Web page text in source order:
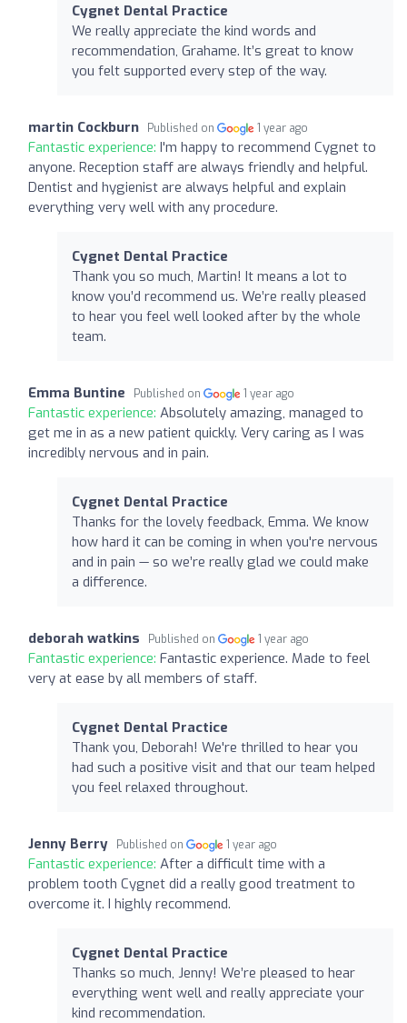
Cygnet Dental Practice
We really appreciate the kind words and
recommendation, Grahame. It’s great to know
you felt supported every step of the way.
martin Cockburn Published on 1 year ago
Fantastic experience: I'm happy to recommend Cygnet to
anyone. Reception staff are always friendly and helpful.
Dentist and hygienist are always helpful and explain
everything very well with any procedure.
Cygnet Dental Practice
Thank you so much, Martin! It means a lot to
know you’d recommend us. We’re really pleased
to hear you feel well looked after by the whole
team.
Emma Buntine Published on 1 year ago
Fantastic experience: Absolutely amazing, managed to
get me in as a new patient quickly. Very caring as I was
incredibly nervous and in pain.
Cygnet Dental Practice
Thanks for the lovely feedback, Emma. We know
how hard it can be coming in when you're nervous
and in pain — so we’re really glad we could make
a difference.
deborah watkins Published on 1 year ago
Fantastic experience: Fantastic experience. Made to feel
very at ease by all members of staff.
Cygnet Dental Practice
Thank you, Deborah! We're thrilled to hear you
had such a positive visit and that our team helped
you feel relaxed throughout.
Jenny Berry Published on 1 year ago
Fantastic experience: After a difficult time with a
problem tooth Cygnet did a really good treatment to
overcome it. I highly recommend.
Cygnet Dental Practice
Thanks so much, Jenny! We’re pleased to hear
everything went well and really appreciate your
kind recommendation.